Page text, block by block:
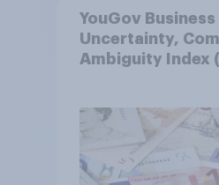
YouGov
Uncertainty,
Ambiguity Index